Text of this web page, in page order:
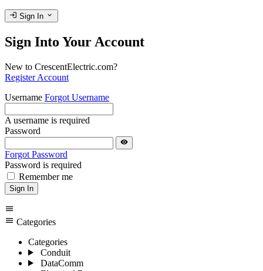
login Sign In expand_more
Sign Into Your Account
New to CrescentElectric.com?
Register Account
Username Forgot Username
A username is required
Password
visibility
Forgot Password
Password is required
Remember me
Sign In
menu
menu Categories
Categories
Conduit
DataComm